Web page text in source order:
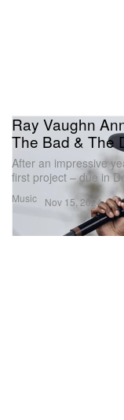
Music
Ray Vaughn
The Bad & The
After an impressive
first project – due in
Nov 15, 2024